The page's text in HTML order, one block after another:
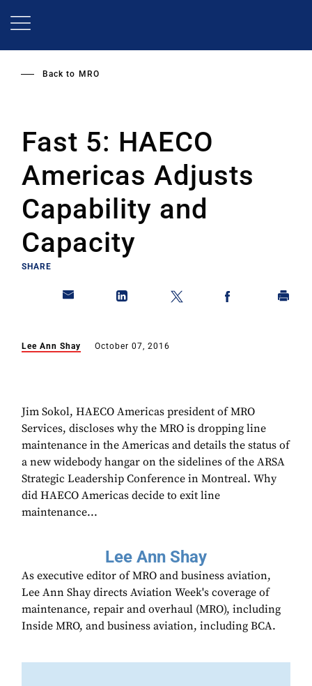
Back to MRO
Fast 5: HAECO
Americas Adjusts
Capability and
Capacity
SHARE
Lee Ann Shay October 07, 2016
Jim Sokol, HAECO Americas president of MRO
Services, discloses why the MRO is dropping line
maintenance in the Americas and details the status of
a new widebody hangar on the sidelines of the ARSA
Strategic Leadership Conference in Montreal. Why
did HAECO Americas decide to exit line
maintenance...
Lee Ann Shay
As executive editor of MRO and business aviation,
Lee Ann Shay directs Aviation Week's coverage of
maintenance, repair and overhaul (MRO), including
Inside MRO, and business aviation, including BCA.